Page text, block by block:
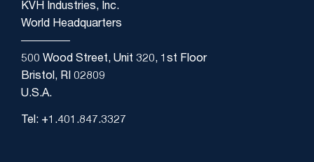
KVH Industries, Inc.
World Headquarters
500 Wood Street, Unit 320, 1st Floor
Bristol, RI 02809
U.S.A.
Tel: +1.401.847.3327